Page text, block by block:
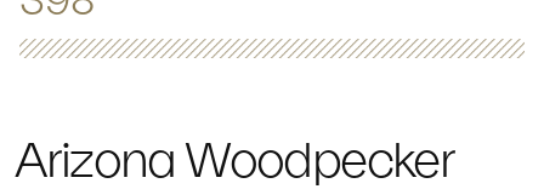
Arizona Woodpecker